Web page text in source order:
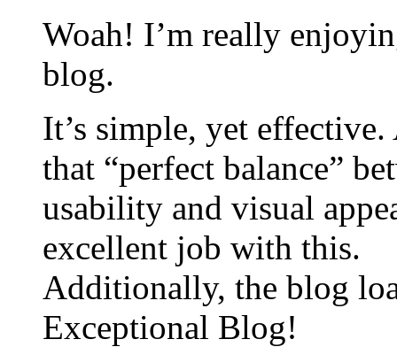
Woah! I’m really
blog.
It’s simple, yet
that “perfect balance”
usability and visual
excellent job with this.
Additionally, the blog
Exceptional Blog!